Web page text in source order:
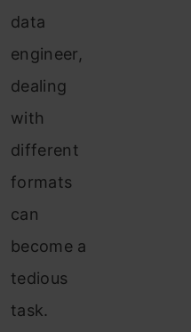
data
engineer,
dealing
with
different
formats
can
become a
tedious
task.